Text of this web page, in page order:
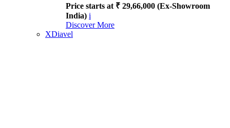
Price starts at ₹ 29,66,000 (Ex-Showroom
India) i
Discover More
XDiavel